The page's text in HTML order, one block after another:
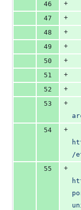
46
+
47
+
48
+
49
+
50
+
51
+
52
+
53
+
54
+
/
55
+